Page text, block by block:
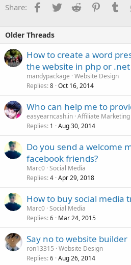
Share: Facebook
TwitterReddit
Older Threads
How to create a word
the website in php or
mandypackage Website Design
Replies 8 Oct 16, 2014
Who can help me to
easyearncash.in Affiliate Marketing
Replies 1 Aug 30, 2014
Do you send a welcome
facebook friends?
Marc0 Social Media
Replies 4 Apr 29, 2018
How to buy social media
Marc0 Social Media
Replies 6 Mar 24, 2015
Say no to website builder
ron13315 Website Design
Replies 6 Aug 26, 2014